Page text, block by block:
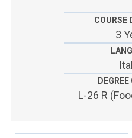
YOU ARE A FACULTY MEMBER OR
COURSE
3
L-26 R